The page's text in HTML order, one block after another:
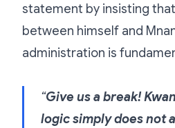
statement by insisting
between himself and
administration is
“Give us a break!
logic simply does not